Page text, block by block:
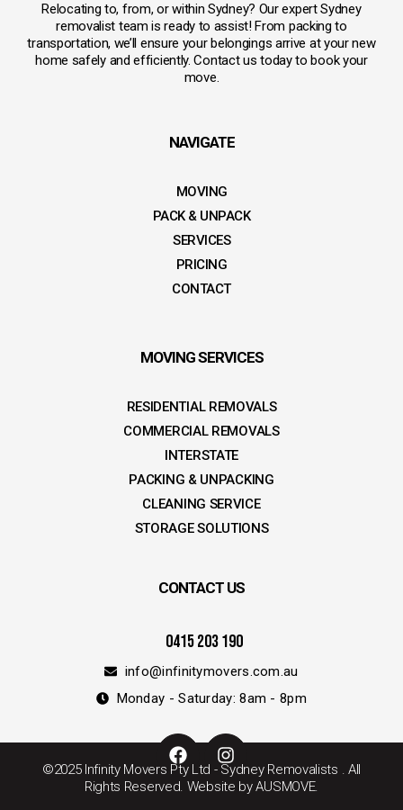
Relocating to, from, or within Sydney? Our expert Sydney
removalist team is ready to assist! From packing to
transportation, we’ll ensure your belongings arrive at your new
home safely and efficiently. Contact us today to book your
move.
NAVIGATE
MOVING
PACK & UNPACK
SERVICES
PRICING
CONTACT
MOVING SERVICES
RESIDENTIAL REMOVALS
COMMERCIAL REMOVALS
INTERSTATE
PACKING & UNPACKING
CLEANING SERVICE
STORAGE SOLUTIONS
CONTACT US
0415 203 190
info@infinitymovers.com.au
Monday - Saturday: 8am - 8pm
F
a
c
I
n
s
©2025 Infinity Movers Pty Ltd - Sydney Removalists . All
Rights Reserved. Website by AUSMOVE.